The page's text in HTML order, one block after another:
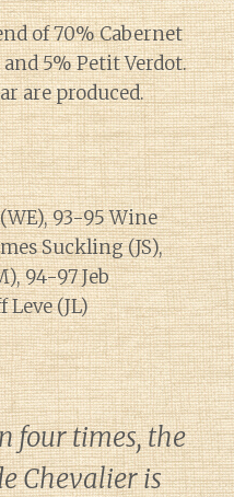
of 70% Cabernet
5% Petit Verdot.
are produced.
93-95 Wine
Suckling (JS),
94-97 Jeb
Leve (JL)
four times, the
Chevalier is